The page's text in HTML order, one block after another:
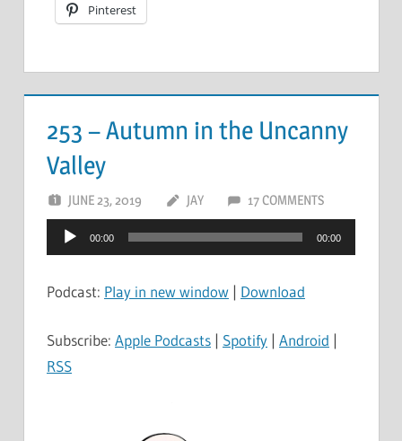
Pinterest
253 – Autumn in the Uncanny
Valley
JUNE 23, 2019 JAY 17 COMMENTS
Audio
Player
00:00 00:00
Podcast: Play in new window | Download
Subscribe: Apple Podcasts | Spotify | Android |
RSS